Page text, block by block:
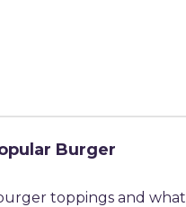
Burger
toppings and what